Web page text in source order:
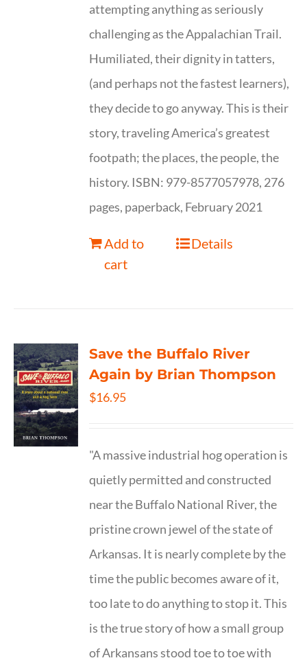
attempting anything as seriously
challenging as the Appalachian Trail.
Humiliated, their dignity in tatters,
(and perhaps not the fastest learners),
they decide to go anyway. This is their
story, traveling America’s greatest
footpath; the places, the people, the
history. ISBN: 979-8577057978, 276
pages, paperback, February 2021
Add to
cart
Details
Save the Buffalo River
Again by Brian Thompson
$16.95
"A massive industrial hog operation is
quietly permitted and constructed
near the Buffalo National River, the
pristine crown jewel of the state of
Arkansas. It is nearly complete by the
time the public becomes aware of it,
too late to do anything to stop it. This
is the true story of how a small group
of Arkansans stood toe to toe with